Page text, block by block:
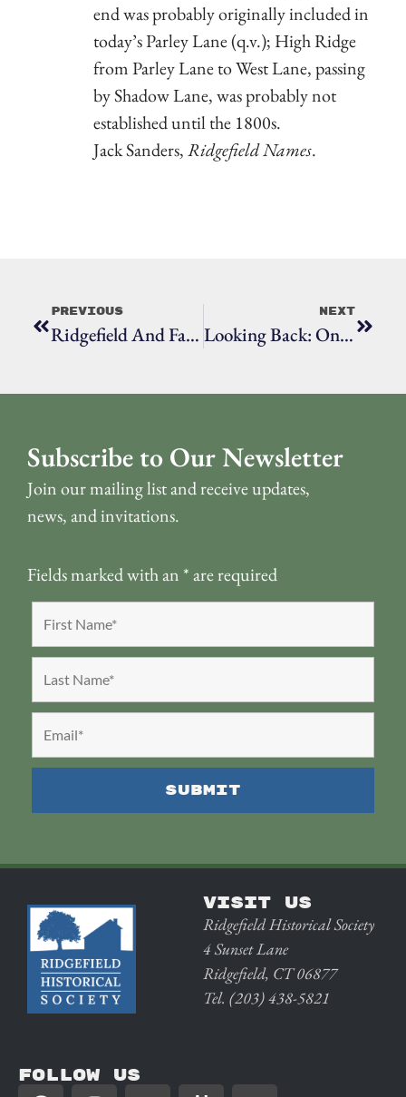
end was probably originally included in
today’s Parley Lane (q.v.); High Ridge
from Parley Lane to West Lane, passing
by Shadow Lane, was probably not
established until the 1800s.
Jack Sanders,Ridgefield Names.
Previous
Ridgefield And Fairfield County’s Native Populations, Episode Five: The French And Indian War
Next
Looking Back: One Hundred Years At Ridgefield High School
Subscribe to Our Newsletter
Join our mailing list and receive updates,
news, and invitations.
Fields marked with an *are required
VISIT US
Ridgefield Historical Society
4 Sunset Lane
Ridgefield, CT 06877
Tel. (203) 438-5821
FOLLOW US